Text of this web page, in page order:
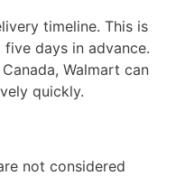
timeline. This is
days in advance.
Walmart can
quickly.
not considered